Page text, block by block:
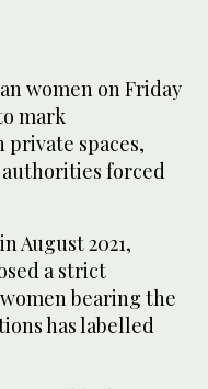
women on Friday
mark
private spaces,
authorities forced
August 2021,
a strict
bearing the
has labelled